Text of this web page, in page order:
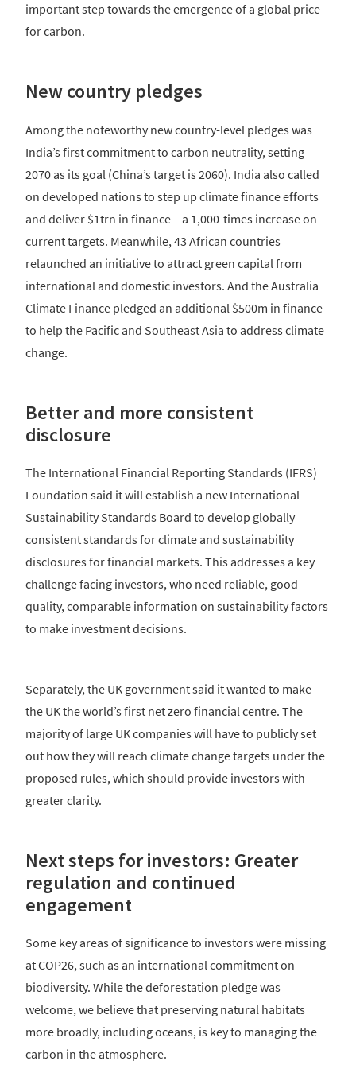
important step towards the emergence of a global price
for carbon.
New country pledges
Among the noteworthy new country-level pledges was
India’s first commitment to carbon neutrality, setting
2070 as its goal (China’s target is 2060). India also called
on developed nations to step up climate finance efforts
and deliver $1trn in finance – a 1,000-times increase on
current targets. Meanwhile, 43 African countries
relaunched an initiative to attract green capital from
international and domestic investors. And the Australia
Climate Finance pledged an additional $500m in finance
to help the Pacific and Southeast Asia to address climate
change.
Better and more consistent
disclosure
The International Financial Reporting Standards (IFRS)
Foundation said it will establish a new International
Sustainability Standards Board to develop globally
consistent standards for climate and sustainability
disclosures for financial markets. This addresses a key
challenge facing investors, who need reliable, good
quality, comparable information on sustainability factors
to make investment decisions.
Separately, the UK government said it wanted to make
the UK the world’s first net zero financial centre. The
majority of large UK companies will have to publicly set
out how they will reach climate change targets under the
proposed rules, which should provide investors with
greater clarity.
Next steps for investors: Greater
regulation and continued
engagement
Some key areas of significance to investors were missing
at COP26, such as an international commitment on
biodiversity. While the deforestation pledge was
welcome, we believe that preserving natural habitats
more broadly, including oceans, is key to managing the
carbon in the atmosphere.